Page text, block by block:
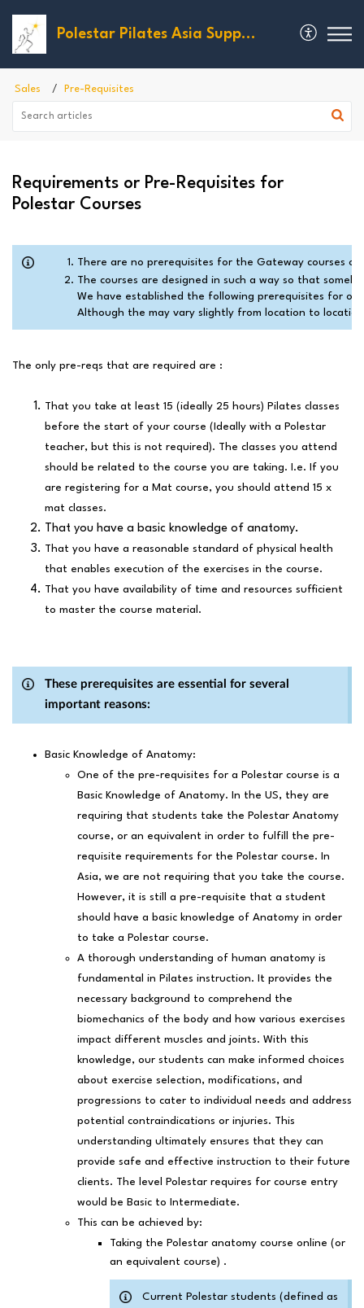
Polestar Pilates Asia Support
Sales Pre-Requisites
Requirements or Pre-Requisites for
Polestar Courses
There are no prerequisites for the Gateway courses
The courses are designed in such a way so that
We have established the following prerequisites for
Although the may vary slightly from location to
The only pre-reqs that are required are :
That you take at least 15 (ideally 25 hours) Pilates classes
before the start of your course (Ideally with a Polestar
teacher, but this is not required). The classes you attend
should be related to the course you are taking. I.e. If you
are registering for a Mat course, you should attend 15 x
mat classes.
That you have a basic knowledge of anatomy.
That you have a reasonable standard of physical health
that enables execution of the exercises in the course.
That you have availability of time and resources sufficient
to master the course material.
These prerequisites are essential for several
important reasons:
Basic Knowledge of Anatomy:
One of the pre-requisites for a Polestar course is a
Basic Knowledge of Anatomy. In the US, they are
requiring that students take the Polestar Anatomy
course, or an equivalent in order to fulfill the pre-
requisite requirements for the Polestar course. In
Asia, we are not requiring that you take the course.
However, it is still a pre-requisite that a student
should have a basic knowledge of Anatomy in order
to take a Polestar course.
A thorough understanding of human anatomy is
fundamental in Pilates instruction. It provides the
necessary background to comprehend the
biomechanics of the body and how various exercises
impact different muscles and joints. With this
knowledge, our students can make informed choices
about exercise selection, modifications, and
progressions to cater to individual needs and address
potential contraindications or injuries. This
understanding ultimately ensures that they can
provide safe and effective instruction to their future
clients. The level Polestar requires for course entry
would be Basic to Intermediate.
This can be achieved by:
Taking the Polestar anatomy course online (or
an equivalent course) .
Current Polestar students (defined as